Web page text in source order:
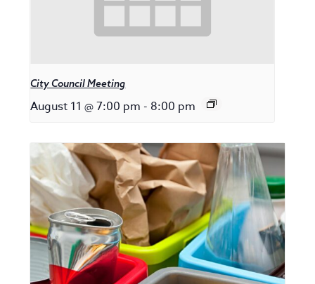
City Council Meeting
August 11 @ 7:00 pm - 8:00 pm